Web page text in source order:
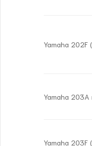
Yamaha 202F
Yamaha
Yamaha